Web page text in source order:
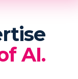
AI.